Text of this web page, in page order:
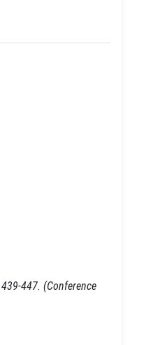
447. (Conference